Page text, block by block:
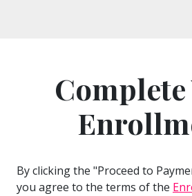
By clicking the "Proceed to
you agree to the terms of the